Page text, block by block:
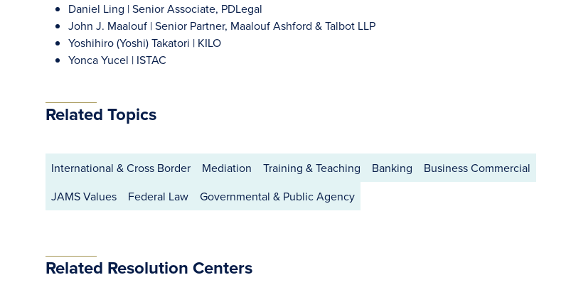
Daniel Ling | Senior Associate, PDLegal
John J. Maalouf | Senior Partner, Maalouf Ashford & Talbot LLP
Yoshihiro (Yoshi) Takatori | KILO
Yonca Yucel | ISTAC
Related Topics
International & Cross Border Mediation Training & Teaching Banking
Business Commercial
JAMS Values
Federal Law Governmental & Public Agency
Related Resolution Centers